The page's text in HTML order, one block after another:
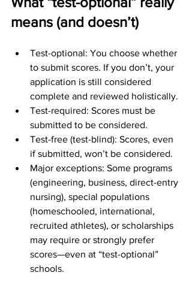
means (and doesn’t)
Test-optional: You choose whether
to submit scores. If you don’t, your
application is still considered
complete and reviewed holistically.
Test-required: Scores must be
submitted to be considered.
Test-free (test-blind): Scores, even
if submitted, won’t be considered.
Major exceptions: Some programs
(engineering, business, direct-entry
nursing), special populations
(homeschooled, international,
recruited athletes), or scholarships
may require or strongly prefer
scores—even at “test-optional”
schools.